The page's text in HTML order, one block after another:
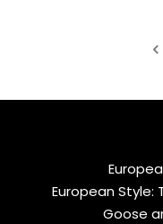
European Style:
Goose